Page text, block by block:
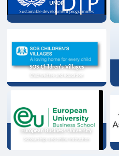
UNDP
Sustainable development programmes
SOS Children's Villages
Child welfare and education
European Business University
Scholarships and online instruction